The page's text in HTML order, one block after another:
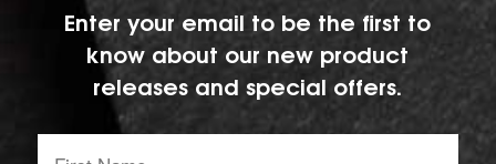
Enter your email to be the first to
know about our new product
releases and special offers.